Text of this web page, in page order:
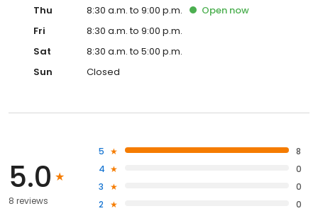
Thu
8:30 a.m. to 9:00 p.m. Open now
Fri
8:30 a.m. to 9:00 p.m.
Sat
8:30 a.m. to 5:00 p.m.
Sun
Closed
5.0
8 reviews
5
8
4
0
3
0
2
0